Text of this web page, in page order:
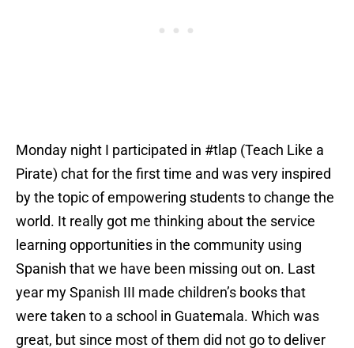
Monday night I participated in #tlap (Teach Like a
Pirate) chat for the first time and was very inspired
by the topic of empowering students to change the
world. It really got me thinking about the service
learning opportunities in the community using
Spanish that we have been missing out on. Last
year my Spanish III made children’s books that
were taken to a school in Guatemala. Which was
great, but since most of them did not go to deliver